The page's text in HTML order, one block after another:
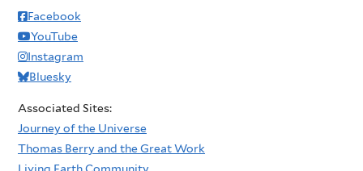
Facebook
YouTube
Instagram
Bluesky
Associated Sites:
Journey of the Universe
Thomas Berry and the Great Work
Living Earth Community